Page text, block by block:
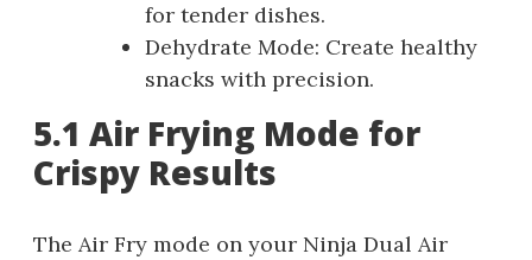
for tender dishes.
Dehydrate Mode: Create healthy
snacks with precision.
5.1 Air Frying Mode for
Crispy Results
The Air Fry mode on your Ninja Dual Air